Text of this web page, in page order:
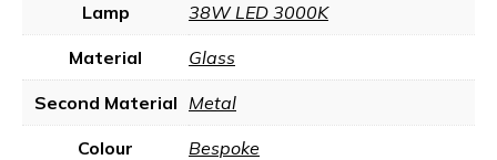
Lamp 38W LED 3000K
Material Glass
Second Material Metal
Colour Bespoke